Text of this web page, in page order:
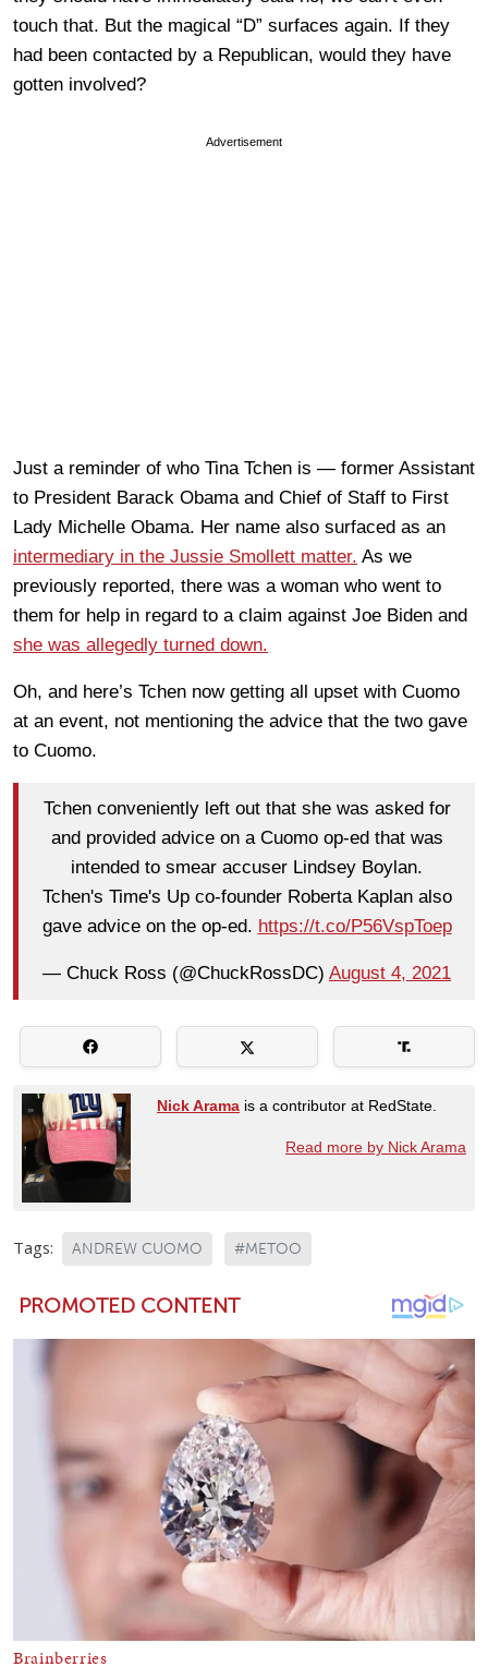
touch that. But the magical “D” surfaces again. If they
had been contacted by a Republican, would they have
gotten involved?
Advertisement
Just a reminder of who Tina Tchen is — former Assistant
to President Barack Obama and Chief of Staff to First
Lady Michelle Obama. Her name also surfaced as an
intermediary in the Jussie Smollett matter. As we
previously reported, there was a woman who went to
them for help in regard to a claim against Joe Biden and
she was allegedly turned down.
Oh, and here’s Tchen now getting all upset with Cuomo
at an event, not mentioning the advice that the two gave
to Cuomo.
Tchen conveniently left out that she was asked for
and provided advice on a Cuomo op-ed that was
intended to smear accuser Lindsey Boylan.
Tchen's Time's Up co-founder Roberta Kaplan also
gave advice on the op-ed. https://t.co/P56VspToep
— Chuck Ross (@ChuckRossDC) August 4, 2021
Nick Arama is a contributor at RedState.
Read more by Nick Arama
Tags: ANDREW CUOMO #METOO